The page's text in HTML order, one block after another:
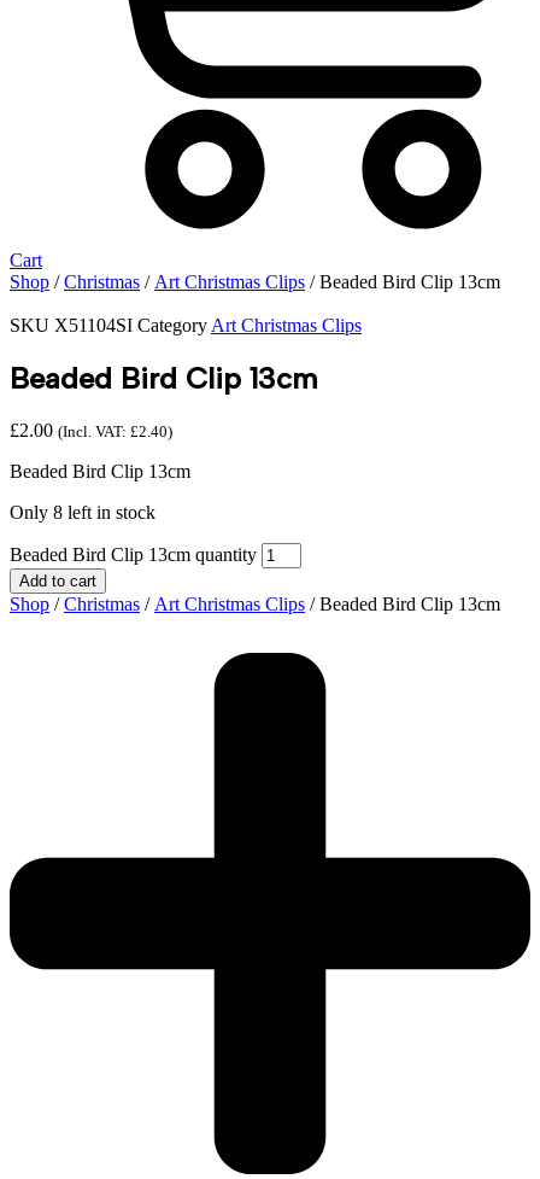
Cart
Shop /Christmas / Art Christmas Clips / Beaded Bird Clip 13cm
SKU X51104SI Category Art Christmas Clips
Beaded Bird Clip 13cm
£2.00 (Incl. VAT: £2.40)
Beaded Bird Clip 13cm
Only 8 left in stock
Beaded Bird Clip 13cm quantity
Add to cart
Shop /Christmas / Art Christmas Clips / Beaded Bird Clip 13cm